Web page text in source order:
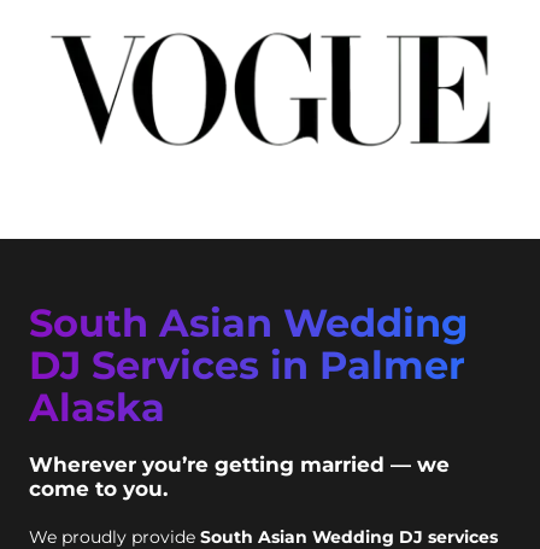
South Asian Wedding
DJ Services in Palmer
Alaska
Wherever you’re getting married — we
come to you.
We proudly provide South Asian Wedding DJ services